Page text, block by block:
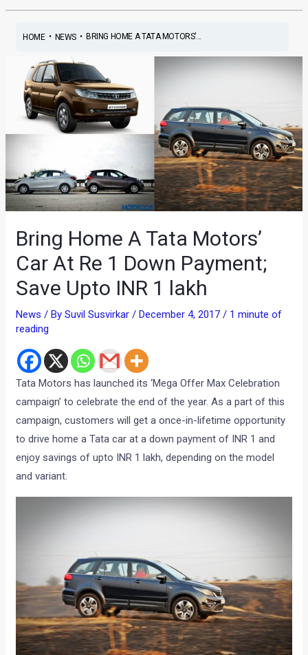
HOME• NEWS• BRING HOME A TATA MOTORS’...
Bring Home A Tata Motors’
Car At Re 1 Down Payment;
Save Upto INR 1 lakh
News / BySuvil Susvirkar/December 4, 2017/ 1 minute of
reading
Tata Motors has launched its ‘Mega Offer Max Celebration
campaign’ to celebrate the end of the year. As a part of this
campaign, customers will get a once-in-lifetime opportunity
to drive home a Tata car at a down payment of INR 1 and
enjoy savings of upto INR 1 lakh, depending on the model
and variant.